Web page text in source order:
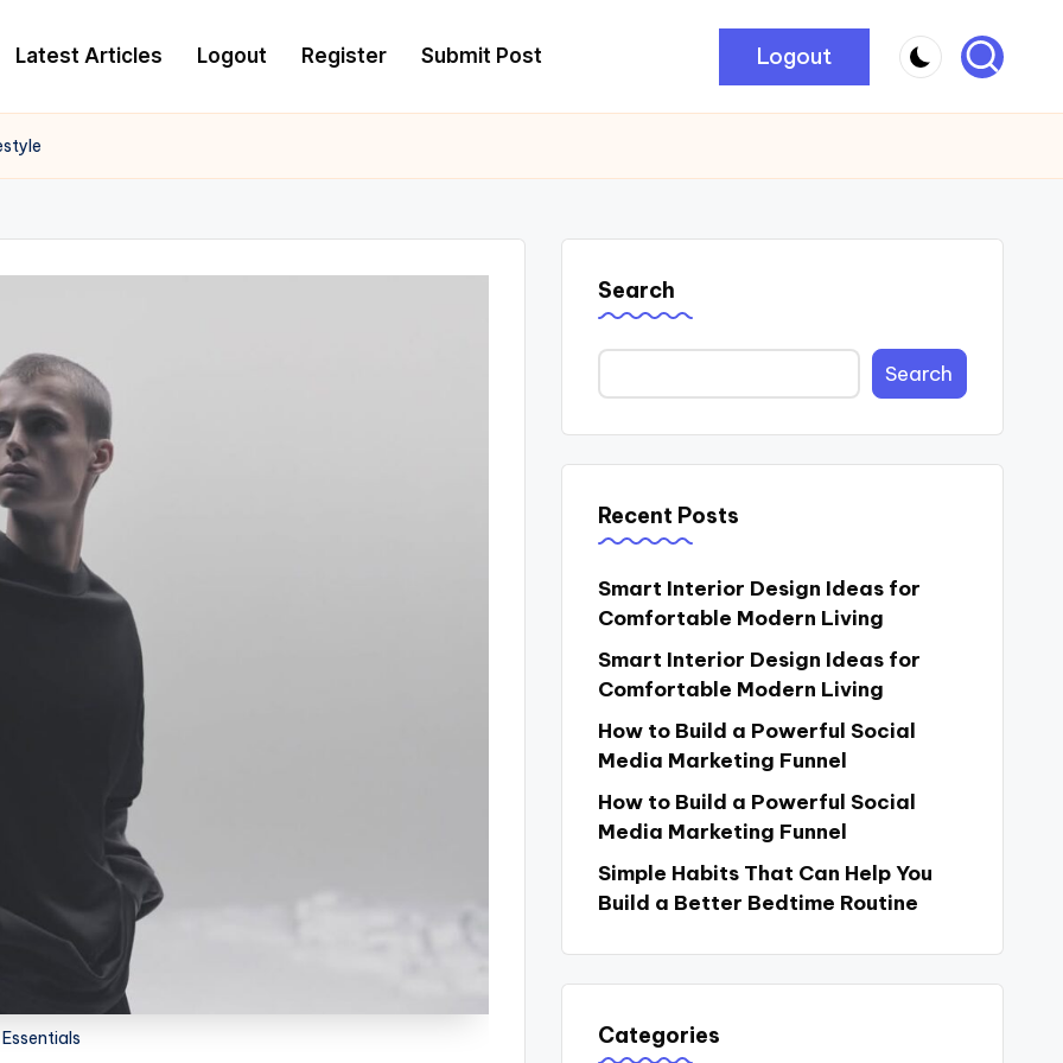
Latest Articles Logout Register Submit Post Logout
Essentials
Search
Search
Recent Posts
Smart Interior Design Ideas for
Comfortable Modern Living
Smart Interior Design Ideas for
Comfortable Modern Living
How to Build a Powerful Social
Media Marketing Funnel
How to Build a Powerful Social
Media Marketing Funnel
Simple Habits That Can Help You
Build a Better Bedtime Routine
Categories